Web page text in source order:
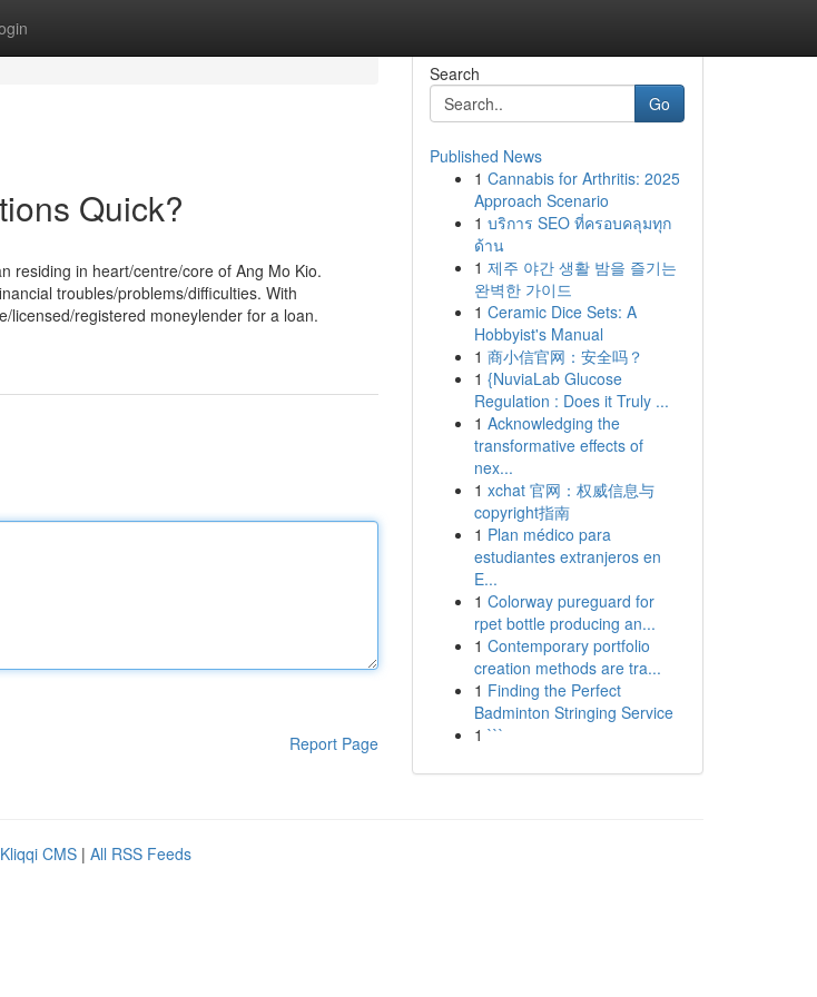
Quick?
residing in heart/centre/core of Ang Mo Kio.
troubles/problems/difficulties. With
licensed/registered moneylender for a loan.
Report Page
Search
Go
Published News
1 Cannabis for Arthritis: 2025
Approach Scenario
1 บริการ SEO ที่ครอบคลุมทุก
ด้าน
1 제주 야간 생활 밤을 즐기는
완벽한 가이드
1 Ceramic Dice Sets: A
Hobbyist's Manual
1 商小信官网：安全吗？
1 {NuviaLab Glucose
Regulation : Does it Truly ...
1 Acknowledging the
transformative effects of
nex...
1 xchat 官网：权威信息与
copyright指南
1 Plan médico para
estudiantes extranjeros en
E...
1 Colorway pureguard for
rpet bottle producing an...
1 Contemporary portfolio
creation methods are tra...
1 Finding the Perfect
Badminton Stringing Service
1 ```
Kliqqi CMS | All RSS Feeds